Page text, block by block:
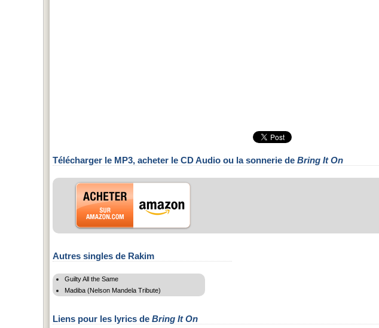
Télécharger le MP3, acheter le CD Audio ou la sonnerie de Bring It On
Autres singles de Rakim
Guilty All the Same
Madiba (Nelson Mandela Tribute)
Liens pour les lyrics de Bring It On